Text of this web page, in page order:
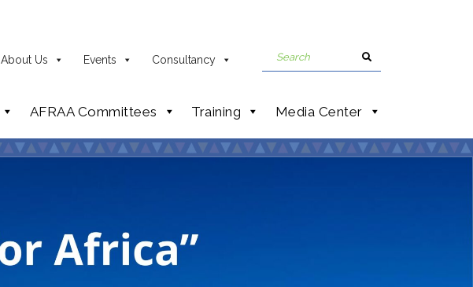
About Us Events Consultancy
AFRAA Committees Training Media Center